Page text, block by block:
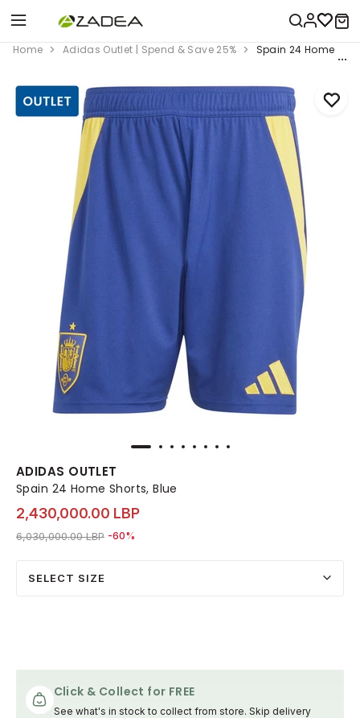
Home Adidas Outlet | Spend & Save 25% Spain 24 Home
ADIDAS OUTLET
Spain 24 Home Shorts, Blue
2,430,000.00 LBP
Price reduced from
6,030,000.00 LBPto 2,430,000.00 LBP
-60%
SELECT SIZE
Click & Collect for FREE
See what's in stock to collect from store. Skip delivery